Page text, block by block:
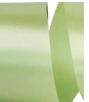
Original
$19.99.
Current
$13.50.